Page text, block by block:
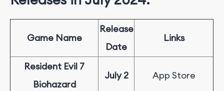
Game Name
Release
Date
Links
Resident Evil 7
Biohazard
July 2 App Store